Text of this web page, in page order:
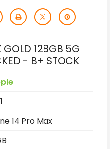
GOLD 128GB 5G
- B+ STOCK
14 Pro Max